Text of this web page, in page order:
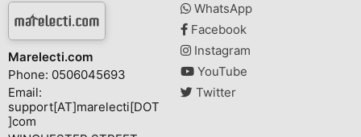
Marelecti.com
Phone: 0506045693
Email:
support[AT]marelecti[DOT
]com
WhatsApp
Facebook
Instagram
YouTube
Twitter